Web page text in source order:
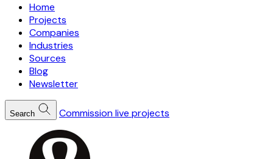
Home
Projects
Companies
Industries
Sources
Blog
Newsletter
Search Commission live projects